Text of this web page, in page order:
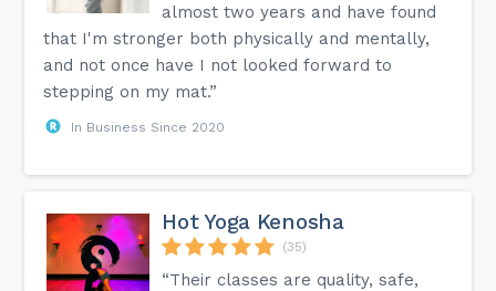
almost two years and have found
that I'm stronger both physically and mentally,
and not once have I not looked forward to
stepping on my mat.”
In Business Since 2020
Hot Yoga Kenosha
(35)
“Their classes are quality, safe,